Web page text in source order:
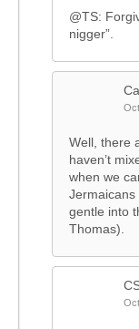
@TS:
nigger”.
Well, there
haven’t
when we
Jermaicans
gentle into
Thomas).